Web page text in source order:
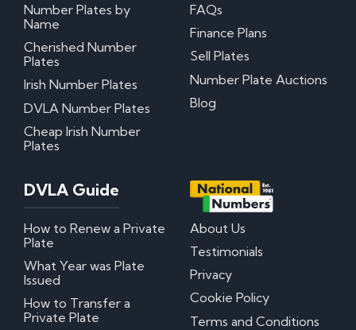
Number Plates by
Name
Cherished Number
Plates
Irish Number Plates
DVLA Number Plates
Cheap Irish Number
Plates
FAQs
Finance Plans
Sell Plates
Number Plate Auctions
Blog
DVLA Guide
How to Renew a Private
Plate
What Year was Plate
Issued
How to Transfer a
Private Plate
About Us
Testimonials
Privacy
Cookie Policy
Terms and Conditions